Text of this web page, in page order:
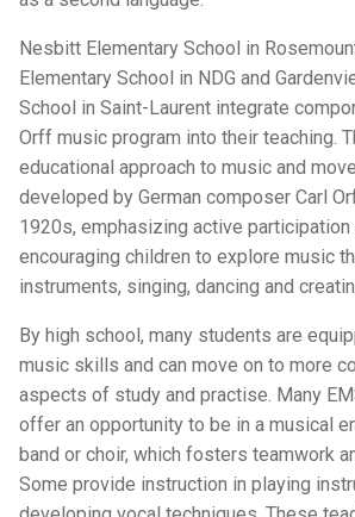
Nesbitt Elementary School in
Elementary School in NDG and
School in Saint-Laurent integrate
Orff music program into their teaching.
educational approach to music and
developed by German composer Carl
1920s, emphasizing active participation
encouraging children to explore music
instruments, singing, dancing and
By high school, many students are
music skills and can move on to more
aspects of study and practise. Many
offer an opportunity to be in a musical
band or choir, which fosters teamwork
Some provide instruction in playing